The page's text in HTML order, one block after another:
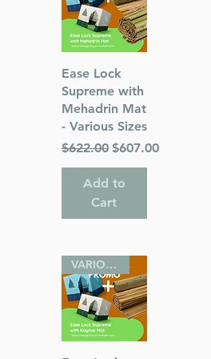
Quick View
Ease Lock
Supreme with
Mehadrin Mat
- Various Sizes
Regular Price
$622.00 Sale Price
$607.00
Add to
Cart
VARIOUS SIZES